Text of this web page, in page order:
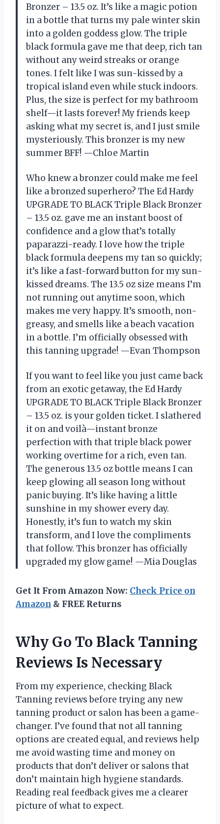
Bronzer – 13.5 oz. It’s like a magic potion
in a bottle that turns my pale winter skin
into a golden goddess glow. The triple
black formula gave me that deep, rich tan
without any weird streaks or orange
tones. I felt like I was sun-kissed by a
tropical island even while stuck indoors.
Plus, the size is perfect for my bathroom
shelf—it lasts forever! My friends keep
asking what my secret is, and I just smile
mysteriously. This bronzer is my new
summer BFF! —Chloe Martin
Who knew a bronzer could make me feel
like a bronzed superhero? The Ed Hardy
UPGRADE TO BLACK Triple Black Bronzer
– 13.5 oz. gave me an instant boost of
confidence and a glow that’s totally
paparazzi-ready. I love how the triple
black formula deepens my tan so quickly;
it’s like a fast-forward button for my sun-
kissed dreams. The 13.5 oz size means I’m
not running out anytime soon, which
makes me very happy. It’s smooth, non-
greasy, and smells like a beach vacation
in a bottle. I’m officially obsessed with
this tanning upgrade! —Evan Thompson
If you want to feel like you just came back
from an exotic getaway, the Ed Hardy
UPGRADE TO BLACK Triple Black Bronzer
– 13.5 oz. is your golden ticket. I slathered
it on and voilà—instant bronze
perfection with that triple black power
working overtime for a rich, even tan.
The generous 13.5 oz bottle means I can
keep glowing all season long without
panic buying. It’s like having a little
sunshine in my shower every day.
Honestly, it’s fun to watch my skin
transform, and I love the compliments
that follow. This bronzer has officially
upgraded my glow game! —Mia Douglas
Get It From Amazon Now: Check Price on
Amazon & FREE Returns
Why Go To Black Tanning
Reviews Is Necessary
From my experience, checking Black
Tanning reviews before trying any new
tanning product or salon has been a game-
changer. I’ve found that not all tanning
options are created equal, and reviews help
me avoid wasting time and money on
products that don’t deliver or salons that
don’t maintain high hygiene standards.
Reading real feedback gives me a clearer
picture of what to expect.